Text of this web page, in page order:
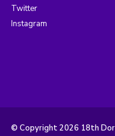
Twitter
Instagram
© Copyright 2026 18th